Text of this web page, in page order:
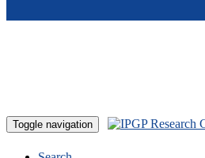
Toggle navigation